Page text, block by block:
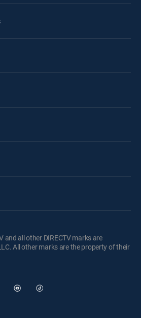
and all other DIRECTV marks are
All other marks are the property of their